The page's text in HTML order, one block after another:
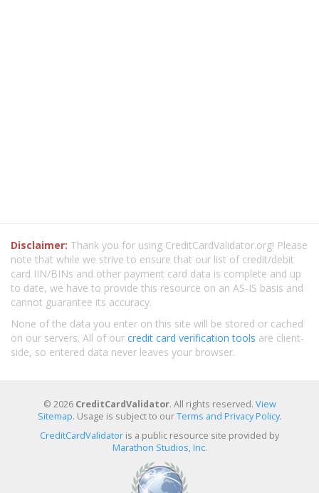
Disclaimer: Thank you for using CreditCardValidator.org! Please
note that while we strive to ensure that our list of credit/debit
card IIN/BINs and other payment card data is complete and up
to date, we have to provide this resource on an AS-IS basis and
cannot guarantee its accuracy.
None of the data you enter on this site will be stored or cached
on our servers. All of our credit card verification tools are client-
side, so entered data never leaves your browser.
© 2026 CreditCardValidator. All rights reserved. View
Sitemap. Usage is subject to ourTerms and Privacy Policy.
CreditCardValidator is a public resource site provided by
Marathon Studios, Inc.